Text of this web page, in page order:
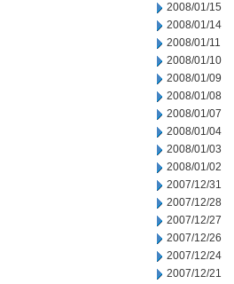
2008/01/15
2008/01/14
2008/01/11
2008/01/10
2008/01/09
2008/01/08
2008/01/07
2008/01/04
2008/01/03
2008/01/02
2007/12/31
2007/12/28
2007/12/27
2007/12/26
2007/12/24
2007/12/21